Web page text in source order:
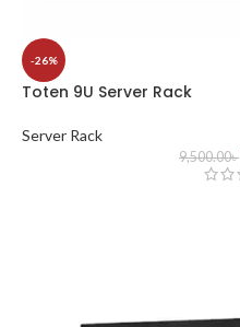
-26%
Toten 9U Server Rack
Server Rack
9,500.00৳